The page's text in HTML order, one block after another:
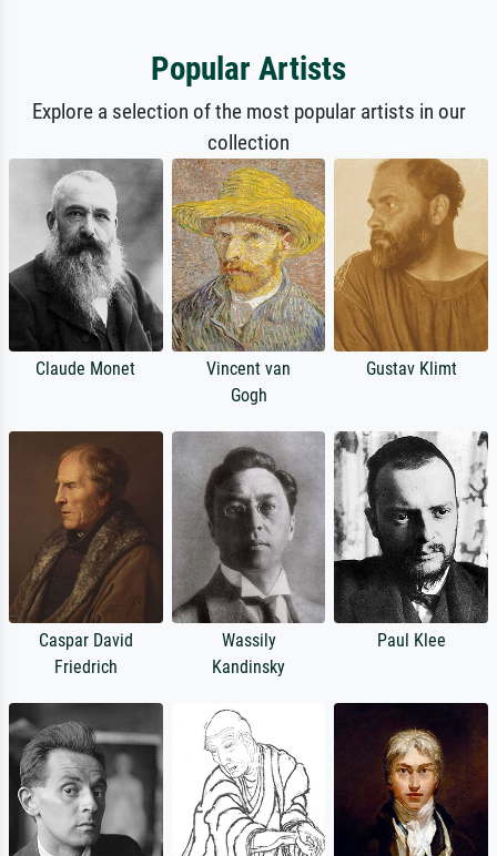
Popular Artists
Explore a selection of the most popular artists in our
collection
Claude Monet
Vincent van
Gogh
Gustav Klimt
Caspar David
Friedrich
Wassily
Kandinsky
Paul Klee